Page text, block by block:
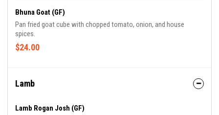
Bhuna Goat (GF)
Pan fried goat cube with chopped tomato, onion, and house
spices.
$24.00
Lamb
Lamb Rogan Josh (GF)